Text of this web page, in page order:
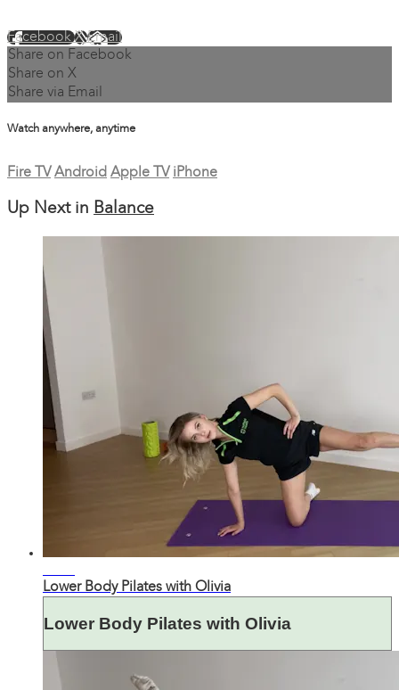
FacebookXEmail
Share on Facebook
Share on X
Share via Email
Watch anywhere, anytime
Fire TV Android Apple TV iPhone
Up Next in Balance
Lower Body Pilates with Olivia
Lower Body Pilates with Olivia